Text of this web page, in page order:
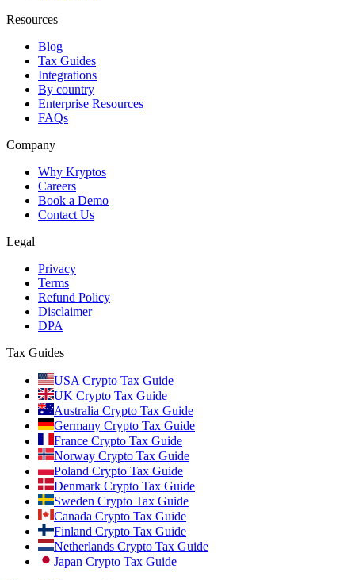
Resources
Blog
Tax Guides
Integrations
By country
Enterprise Resources
FAQs
Company
Why Kryptos
Careers
Book a Demo
Contact Us
Legal
Privacy
Terms
Refund Policy
Disclaimer
DPA
Tax Guides
USA Crypto Tax Guide
UK Crypto Tax Guide
Australia Crypto Tax Guide
Germany Crypto Tax Guide
France Crypto Tax Guide
Norway Crypto Tax Guide
Poland Crypto Tax Guide
Denmark Crypto Tax Guide
Sweden Crypto Tax Guide
Canada Crypto Tax Guide
Finland Crypto Tax Guide
Netherlands Crypto Tax Guide
Japan Crypto Tax Guide